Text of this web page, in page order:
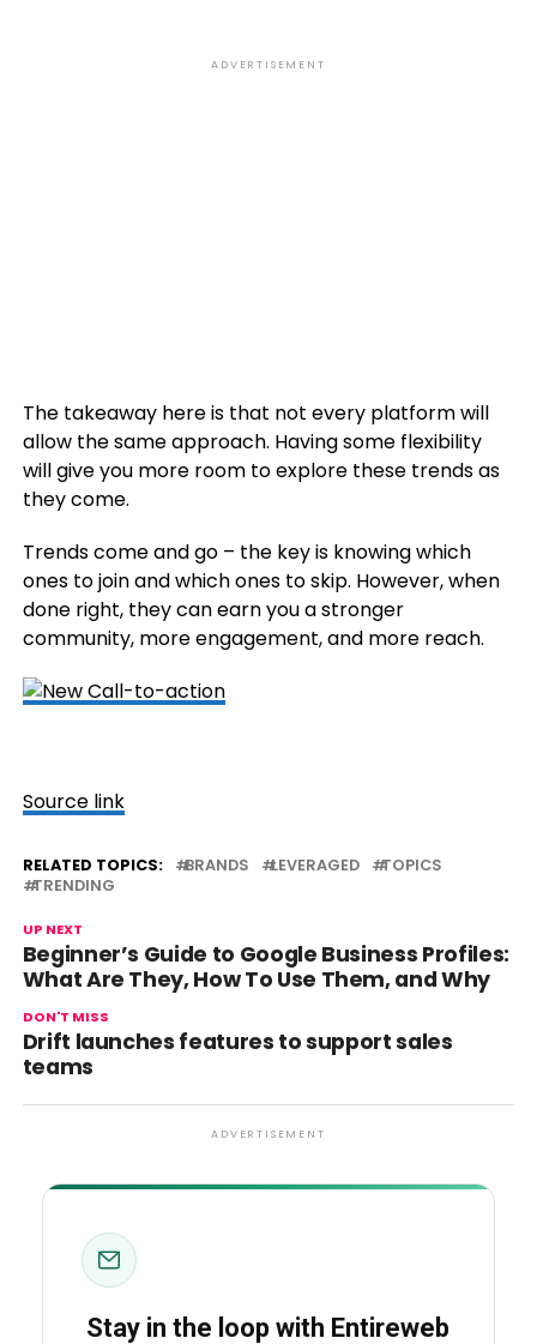
ADVERTISEMENT
The takeaway here is that not every platform will
allow the same approach. Having some flexibility
will give you more room to explore these trends as
they come.
Trends come and go – the key is knowing which
ones to join and which ones to skip. However, when
done right, they can earn you a stronger
community, more engagement, and more reach.
Source link
RELATED TOPICS: BRANDS LEVERAGED
TOPICS
TRENDING
UP NEXT
Beginner’s Guide to Google Business Profiles:
What Are They, How To Use Them, and Why
DON'T MISS
Drift launches features to support sales
teams
ADVERTISEMENT
Stay in the loop with Entireweb